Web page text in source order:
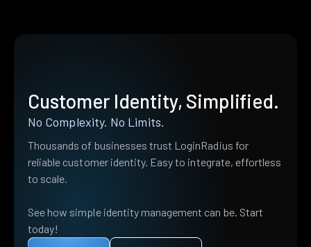
Customer Identity, Simplified.
No Complexity. No Limits.
Thousands of businesses trust LoginRadius for
reliable customer identity. Easy to integrate, effortless
to scale.
See how simple identity management can be. Start
today!